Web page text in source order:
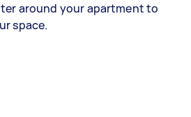
around your apartment to
space.